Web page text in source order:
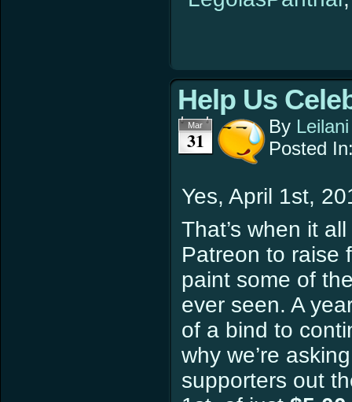
Help Us
Mar
31
By Leilani
Posted
Yes, April 1st,
That’s when it
Patreon to raise
paint some of
ever seen. A
of a bind to
why we’re
supporters out